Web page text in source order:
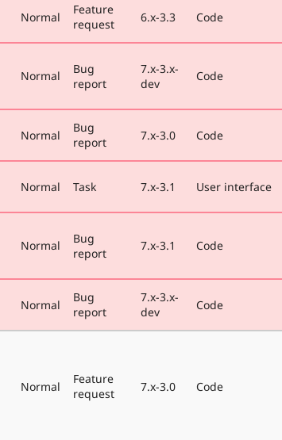
Normal
Feature
request
6.x-3.3 Code
Normal
Bug
report
7.x-3.x-
dev
Code
Normal
Bug
report
7.x-3.0 Code
Normal Task 7.x-3.1 User interface
Normal
Bug
report
7.x-3.1 Code
Normal
Bug
report
7.x-3.x-
dev
Code
Normal
Feature
request
7.x-3.0 Code